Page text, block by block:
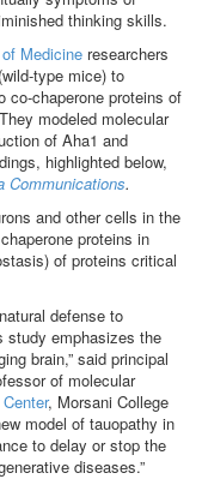
thinking skills.
Medicine researchers
type mice) to
co-chaperone proteins of
modeled molecular
of Aha1 and
highlighted below,
Communications.
and other cells in the
proteins in
of proteins critical
defense to
study emphasizes the
brain,” said principal
of molecular
, Morsani College
model of tauopathy in
to delay or stop the
diseases.”